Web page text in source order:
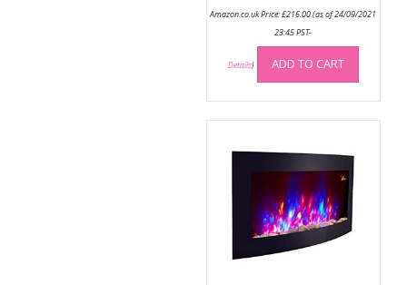
Amazon.co.uk Price:£216.00(as of 24/09/2021
23:45 PST-
Details) ADD TO CART